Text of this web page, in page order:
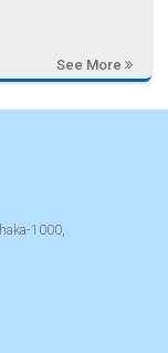
See More
1000,